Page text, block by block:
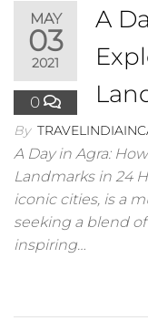
MAY
03
2021
0
A
By
A Day in Agra:
Landmarks in 24
iconic cities, is a
seeking a blend
inspiring…